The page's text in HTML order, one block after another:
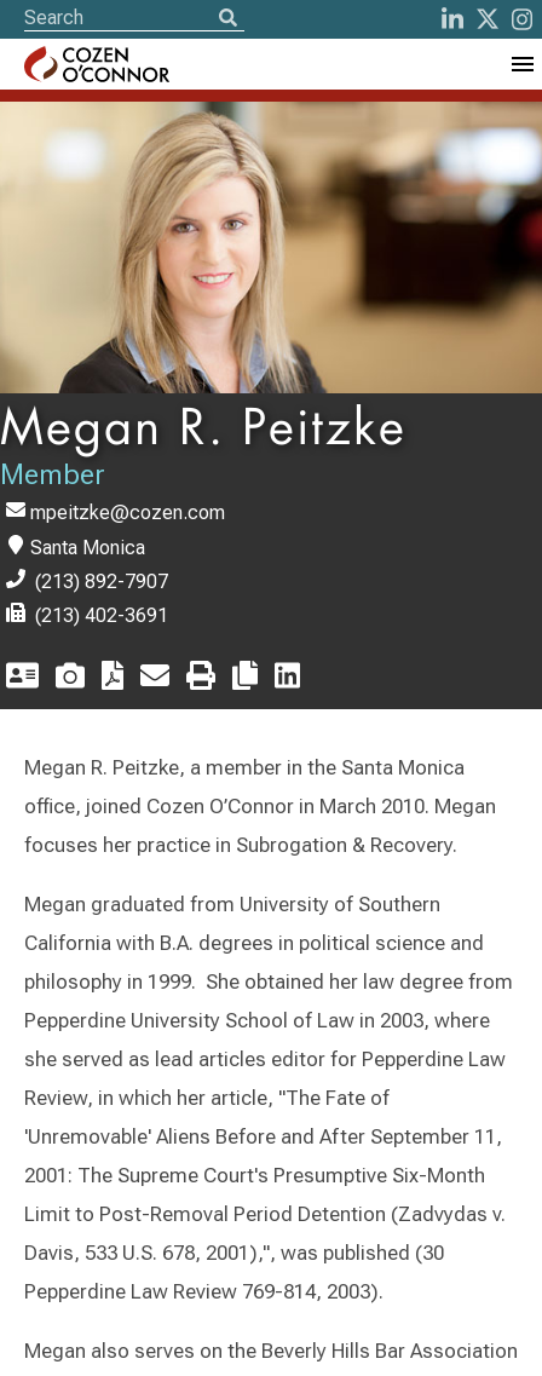
Megan R. Peitzke
Member
mpeitzke@cozen.com
Santa Monica
(213) 892-7907
(213) 402-3691
Megan R. Peitzke, a member in the Santa Monica
office, joined Cozen O’Connor in March 2010. Megan
focuses her practice in Subrogation & Recovery.
Megan graduated from University of Southern
California with B.A. degrees in political science and
philosophy in 1999. She obtained her law degree from
Pepperdine University School of Law in 2003, where
she served as lead articles editor for Pepperdine Law
Review, in which her article, "The Fate of
'Unremovable' Aliens Before and After September 11,
2001: The Supreme Court's Presumptive Six-Month
Limit to Post-Removal Period Detention (Zadvydas v.
Davis, 533 U.S. 678, 2001),", was published (30
Pepperdine Law Review 769-814, 2003).
Megan also serves on the Beverly Hills Bar Association